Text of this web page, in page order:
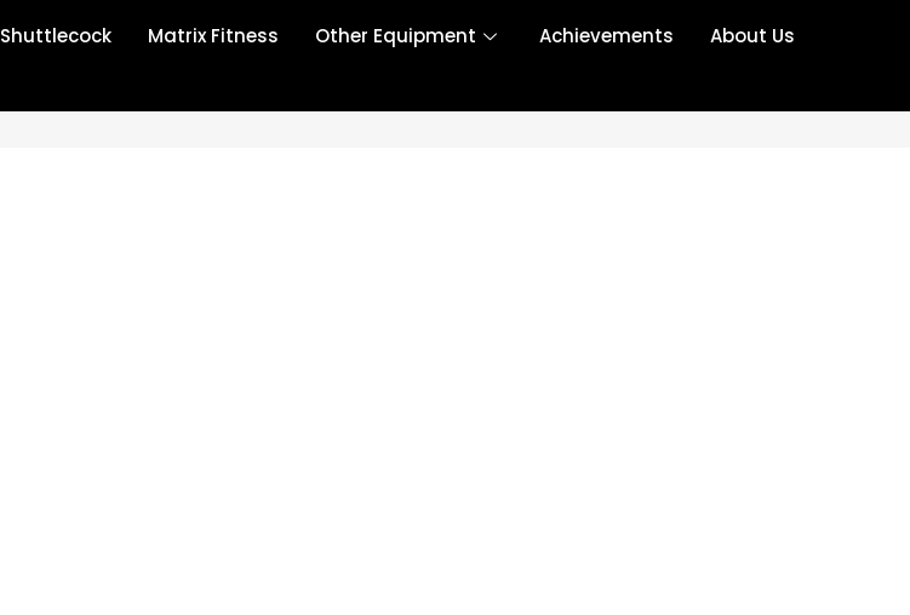
Shuttlecock Matrix Fitness Other Equipment Achievements About Us